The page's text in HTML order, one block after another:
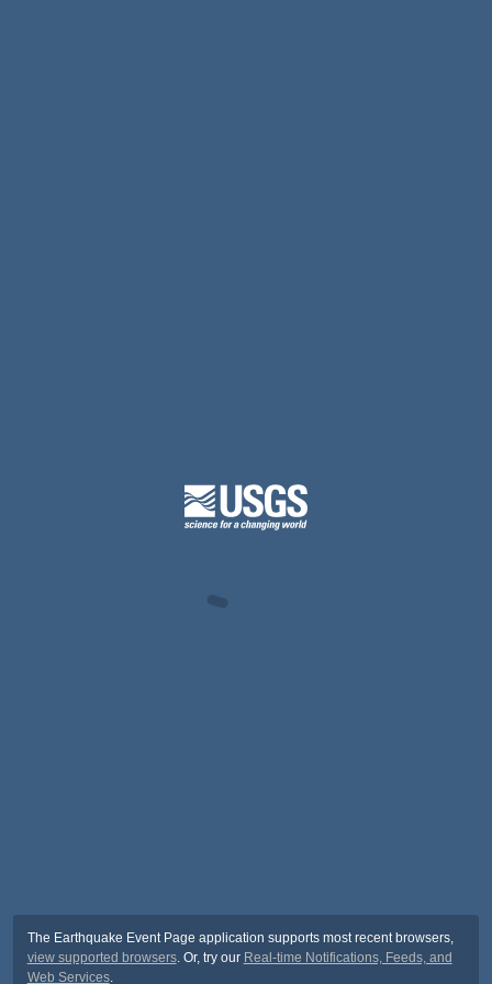
The Earthquake Event Page application supports most recent browsers,
view supported browsers. Or, try our Real-time Notifications, Feeds, and
Web Services.